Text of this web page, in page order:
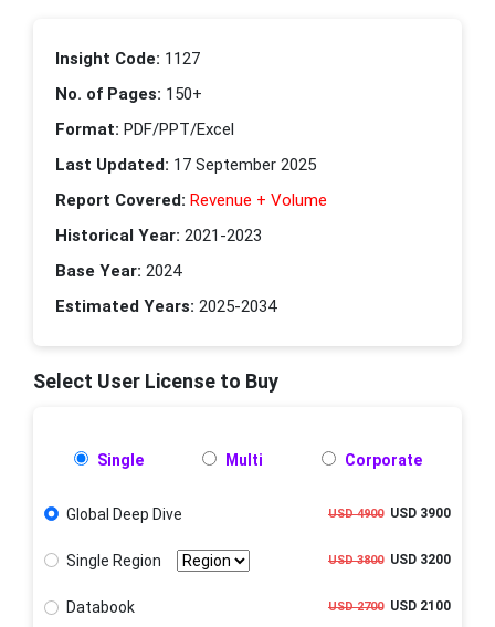
Insight Code: 1127
No. of Pages: 150+
Format: PDF/PPT/Excel
Last Updated: 17 September 2025
Report Covered: Revenue + Volume
Historical Year: 2021-2023
Base Year: 2024
Estimated Years: 2025-2034
Select User License to Buy
Single Multi Corporate
Global Deep Dive USD 4900USD 3900
Single Region USD 3800USD 3200
Databook USD 2700USD 2100